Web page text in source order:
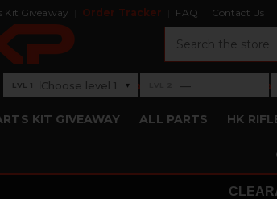
Kit Giveaway Order Tracker FAQ Contact Us
Level 1: Choose level 1
LVL 1 Choose level 1 ▾ ›Level 2: —
— ›
KIT GIVEAWAY ALL PARTS HK